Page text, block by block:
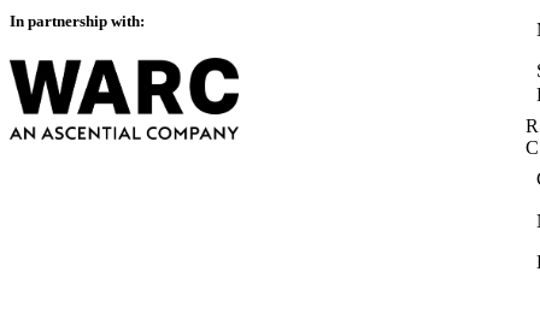
In partnership with: